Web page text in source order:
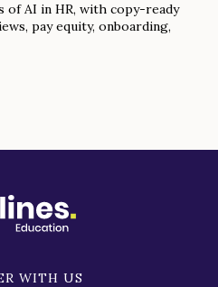
of AI in HR, with copy-ready
pay equity, onboarding,
WITH US